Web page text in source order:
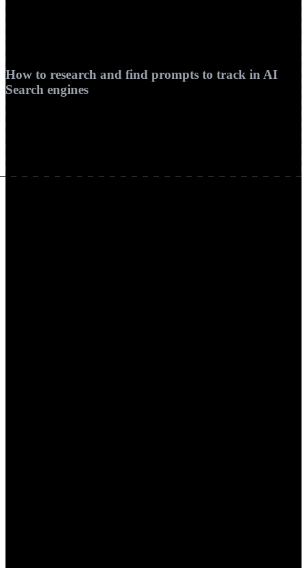
Guide
How to research and find prompts to track in AI Search engines
Coming soon
How to research and find prompts to track in AI
Search engines
Practical steps to discover, cluster, and prioritize prompts your
buyers use in AI search, aligned with prompt research.
Available soon